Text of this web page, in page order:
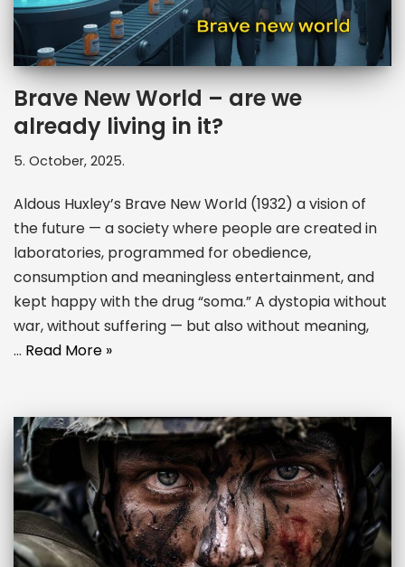
Brave New World – are we
already living in it?
5. October, 2025.
Aldous Huxley’s Brave New World (1932) a vision of
the future — a society where people are created in
laboratories, programmed for obedience,
consumption and meaningless entertainment, and
kept happy with the drug “soma.” A dystopia without
war, without suffering — but also without meaning,
… Read More »